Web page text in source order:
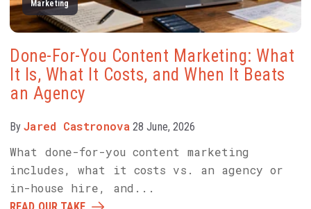
Marketing
Done-For-You Content Marketing: What
It Is, What It Costs, and When It Beats
an Agency
By Jared Castronova 28 June, 2026
What done-for-you content marketing
includes, what it costs vs. an agency or
in-house hire, and...